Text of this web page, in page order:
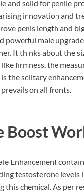
and solid for penile
innovation and
penis length and
powerful male
It thinks about the
firmness, the
is the solitary
on all fronts.
Boost
Enhancement
testosterone levels
this chemical. As per